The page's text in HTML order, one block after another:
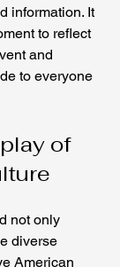
information. It
to reflect
and
to everyone
of
not only
diverse
American